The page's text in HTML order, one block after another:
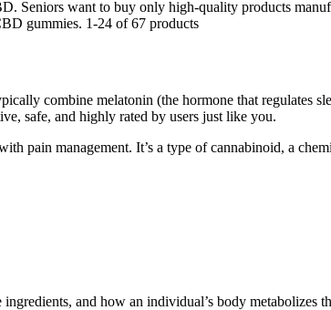
Seniors want to buy only high-quality products
gummies. 1-24 of 67 products
combine melatonin (the hormone that regulates
safe, and highly rated by users just like you.
pain management. It’s a type of cannabinoid, a
and how an individual’s body metabolizes